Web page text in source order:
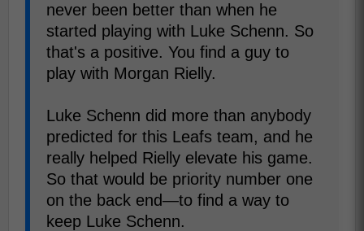
never been better than when he
started playing with Luke Schenn. So
that's a positive. You find a guy to
play with Morgan Rielly.
Luke Schenn did more than anybody
predicted for this Leafs team, and he
really helped Rielly elevate his game.
So that would be priority number one
on the back end—to find a way to
keep Luke Schenn.